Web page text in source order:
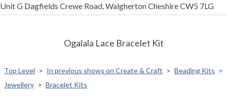
Unit G Dagfields Crewe Road, Walgherton Cheshire CW5 7LG
Ogalala Lace Bracelet Kit
Top Level > In previous shows on Create & Craft > Beading Kits >
Jewellery > Bracelet Kits